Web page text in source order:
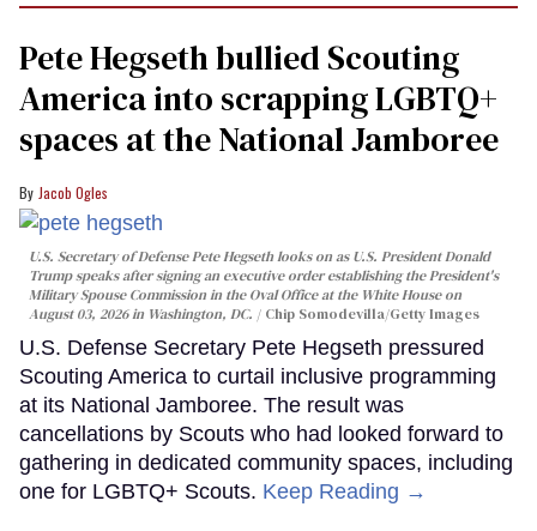
Pete Hegseth bullied Scouting
America into scrapping LGBTQ+
spaces at the National Jamboree
Jacob Ogles
U.S. Secretary of Defense Pete Hegseth looks on as U.S. President Donald
Trump speaks after signing an executive order establishing the President's
Military Spouse Commission in the Oval Office at the White House on
August 03, 2026 in Washington, DC.
Chip Somodevilla/Getty Images
U.S. Defense Secretary Pete Hegseth pressured
Scouting America to curtail inclusive programming
at its National Jamboree. The result was
cancellations by Scouts who had looked forward to
gathering in dedicated community spaces, including
one for LGBTQ+ Scouts. Keep Reading →